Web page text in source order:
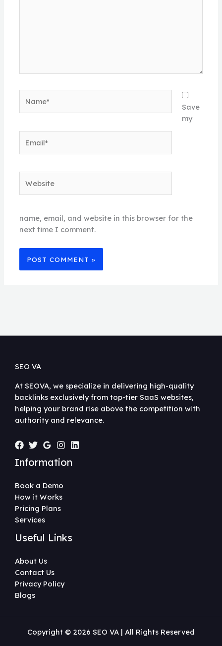
Save
my
name, email, and website in this browser for the
next time I comment.
SEO VA
At SEOVA, we specialize in delivering high-quality
backlinks exclusively from top-tier SaaS websites,
helping your brand rise above the competition with
authority and relevance.
Information
Book a Demo
How it Works
Pricing Plans
Services
Useful Links
About Us
Contact Us
Privacy Policy
Blogs
Copyright © 2026 SEO VA | All Rights Reserved